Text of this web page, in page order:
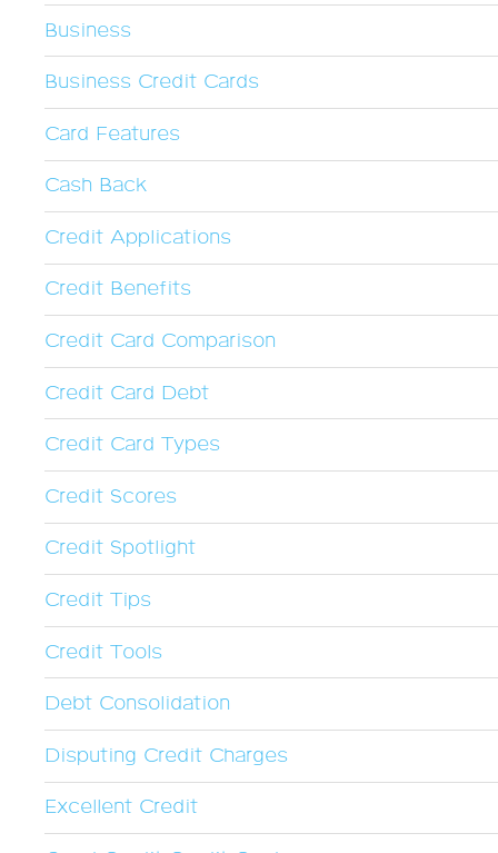
Business
Business Credit Cards
Card Features
Cash Back
Credit Applications
Credit Benefits
Credit Card Comparison
Credit Card Debt
Credit Card Types
Credit Scores
Credit Spotlight
Credit Tips
Credit Tools
Debt Consolidation
Disputing Credit Charges
Excellent Credit